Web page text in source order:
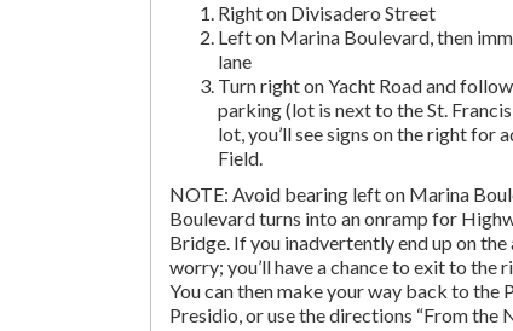
Right on Divisadero Street
Left on Marina Boulevard, then
lane
Turn right on Yacht Road and
parking (lot is next to the St.
lot, you’ll see signs on the right for
Field.
NOTE: Avoid bearing left on Marina
Boulevard turns into an onramp for
Bridge. If you inadvertently end up on
worry; you’ll have a chance to exit to the
You can then make your way back to the
Presidio, or use the directions “From the